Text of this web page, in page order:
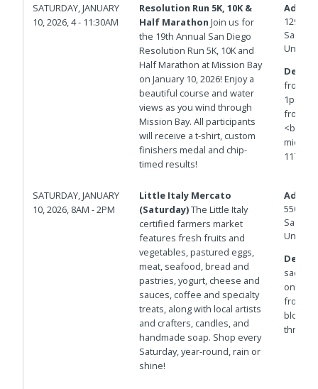
SATURDAY, JANUARY
10, 2026, 4 - 11:30AM
Resolution Run 5K, 10K &
Half Marathon Join us for
the 19th Annual San Diego
Resolution Run 5K, 10K and
Half Marathon at Mission Bay
on January 10, 2026! Enjoy a
beautiful course and water
views as you wind through
Mission Bay. All participants
will receive a t-shirt, custom
finishers medal and chip-
timed results!
1292-
San
United
from
from
SATURDAY, JANUARY
10, 2026, 8AM - 2PM
Little Italy Mercato
(Saturday)The Little Italy
certified farmers market
features fresh fruits and
vegetables, pastured eggs,
meat, seafood, bread and
pastries, yogurt, cheese and
sauces, coffee and specialty
treats, along with local artists
and crafters, candles, and
handmade soap. Shop every
Saturday, year-round, rain or
shine!
550 W
San
United
sac
on the
from
blocks